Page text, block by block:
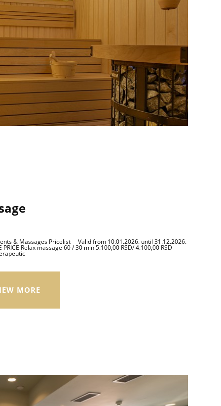
& Massages Pricelist Valid from 10.01.2026. until 31.12.2026.
PRICE Relax massage 60 / 30 min 5.100,00 RSD/ 4.100,00 RSD
MORE